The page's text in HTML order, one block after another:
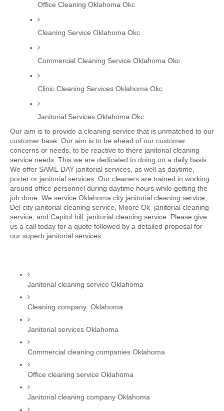
Office Cleaning Oklahoma Okc
Cleaning Service Oklahoma Okc
Commercial Cleaning Service Oklahoma Okc
Clinic Cleaning Services Oklahoma Okc
Janitorial Services Oklahoma Okc
Our aim is to provide a cleaning service that is unmatched to our
customer base. Our aim is to be ahead of our customer
concerns or needs, to be reactive to there janitorial cleaning
service needs. This we are dedicated to doing on a daily basis.
We offer SAME DAY janitorial services, as well as daytime,
porter or janitorial services. Our cleaners are trained in working
around office personnel during daytime hours while getting the
job done. We service Oklahoma city janitorial cleaning service,
Del city janitorial cleaning service, Moore Ok  janitorial cleaning
service, and Capitol hill  janitorial cleaning service. Please give
us a call today for a quote followed by a detailed proposal for
our superb janitorial services.
Janitorial cleaning service Oklahoma
Cleaning company  Oklahoma
Janitorial services Oklahoma
Commercial cleaning companies Oklahoma
Office cleaning service Oklahoma
Janitorial cleaning company Oklahoma